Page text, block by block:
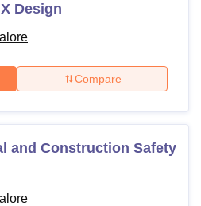
Design
Compare
and Construction Safety